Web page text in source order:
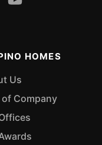
HOMES
Us
of Company